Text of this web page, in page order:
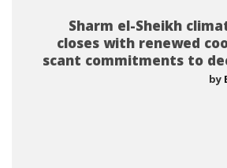
Sharm el-Sheikh
closes with renewed
scant commitments to
by